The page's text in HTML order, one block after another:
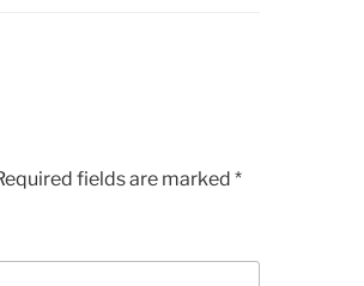
fields are marked *